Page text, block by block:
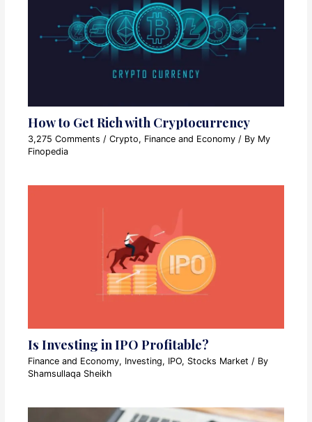
How to Get Rich with Cryptocurrency
3,275 Comments /Crypto, Finance and Economy / By My
Finopedia
Is Investing in IPO Profitable?
Finance and Economy, Investing, IPO, Stocks Market / By
Shamsullaqa Sheikh